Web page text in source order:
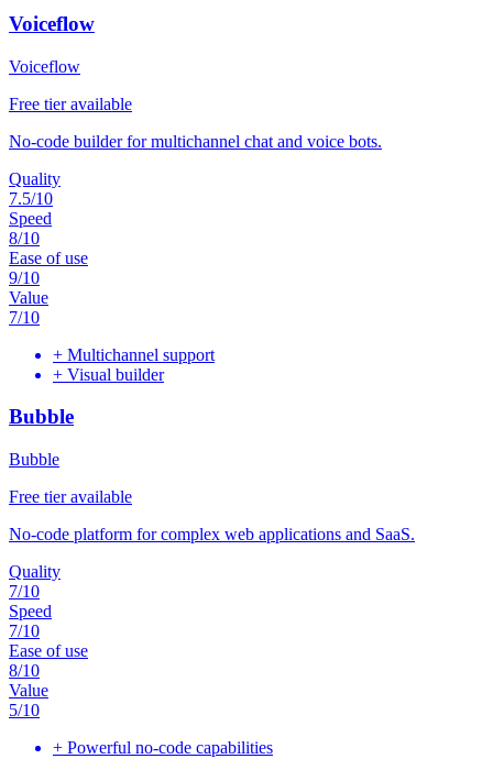
Voiceflow
Voiceflow
Free tier available
No-code builder for multichannel chat and voice bots.
Quality
7.5/10
Speed
8/10
Ease of use
9/10
Value
7/10
+ Multichannel support
+ Visual builder
Bubble
Bubble
Free tier available
No-code platform for complex web applications and SaaS.
Quality
7/10
Speed
7/10
Ease of use
8/10
Value
5/10
+ Powerful no-code capabilities